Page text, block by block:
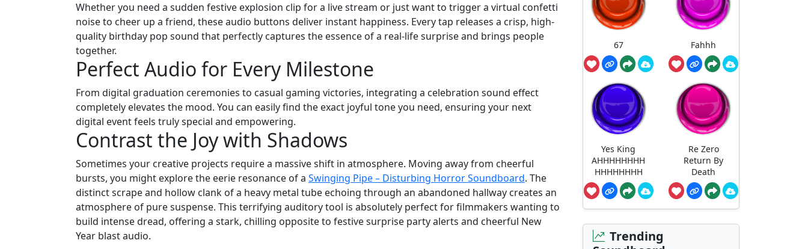
Whether you need a sudden festive explosion clip for a live stream or just want to trigger a virtual confetti
noise to cheer up a friend, these audio buttons deliver instant happiness. Every tap releases a crisp, high-
quality birthday pop sound that perfectly captures the essence of a real-life surprise and brings people
together.
Perfect Audio for Every Milestone
From digital graduation ceremonies to casual gaming victories, integrating a celebration sound effect
completely elevates the mood. You can easily find the exact joyful tone you need, ensuring your next
digital event feels truly special and empowering.
Contrast the Joy with Shadows
Sometimes your creative projects require a massive shift in atmosphere. Moving away from cheerful
bursts, you might explore the eerie resonance of a Swinging Pipe – Disturbing Horror Soundboard. The
distinct scrape and hollow clank of a heavy metal tube echoing through an abandoned hallway creates an
atmosphere of pure suspense. This terrifying auditory tool is absolutely perfect for filmmakers wanting to
build intense dread, offering a stark, chilling opposite to festive surprise party alerts and cheerful New
Year blast audio.
67 Fahhh
Yes King
AHHHHHHHH
HHHHHHHH
Re Zero
Return By
Death
Trending